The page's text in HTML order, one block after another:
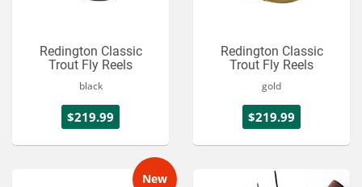
Redington Classic
Trout Fly Reels
black
$219.99
Redington Classic
Trout Fly Reels
gold
$219.99
New